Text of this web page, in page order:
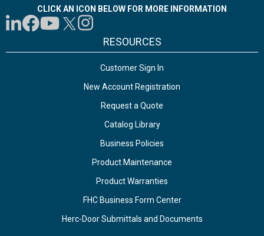
CLICK AN ICON BELOW FOR MORE INFORMATION
RESOURCES
Customer Sign In
New Account Registration
Request a Quote
Catalog Library
Business Policies
Product Maintenance
Product Warranties
FHC Business Form Center
Herc-Door Submittals and Documents